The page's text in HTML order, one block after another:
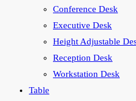
Conference Desk
Executive Desk
Height Adjustable
Reception Desk
Workstation Desk
Table